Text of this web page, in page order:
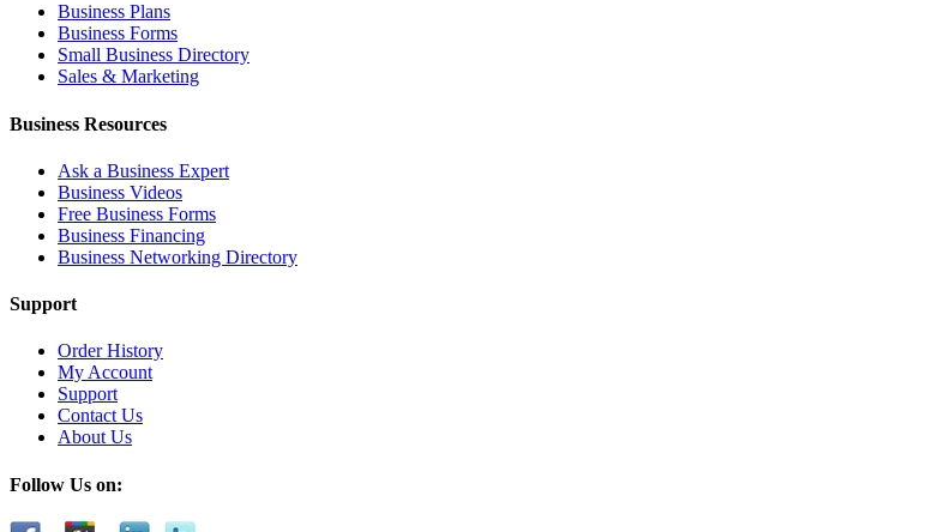
Business Plans
Business Forms
Small Business Directory
Sales & Marketing
Business Resources
Ask a Business Expert
Business Videos
Free Business Forms
Business Financing
Business Networking Directory
Support
Order History
My Account
Support
Contact Us
About Us
Follow Us on: